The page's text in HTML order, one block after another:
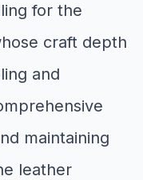
for the
craft depth
and
maintaining
leather